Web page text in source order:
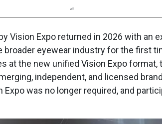
Vision Expo returned in 2026 with an
broader eyewear industry for the first
at the new unified Vision Expo
independent, and licensed
Expo was no longer required, and